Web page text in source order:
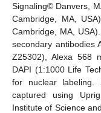
Signaling© Danvers,
Cambridge, MA,
Cambridge, MA,
secondary antibodies
Z25302), Alexa 568
DAPI (1:1000 Life
for nuclear labeling.
captured using
Institute of Science